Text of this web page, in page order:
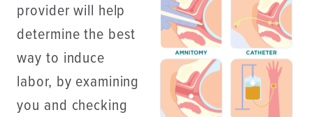
provider will help
determine the best
way to induce
labor, by examining
you and checking